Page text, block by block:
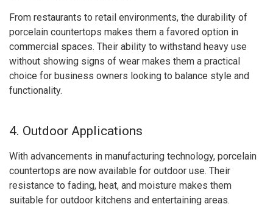
From restaurants to retail environments, the durability of
porcelain countertops makes them a favored option in
commercial spaces. Their ability to withstand heavy use
without showing signs of wear makes them a practical
choice for business owners looking to balance style and
functionality.
4. Outdoor Applications
With advancements in manufacturing technology, porcelain
countertops are now available for outdoor use. Their
resistance to fading, heat, and moisture makes them
suitable for outdoor kitchens and entertaining areas.